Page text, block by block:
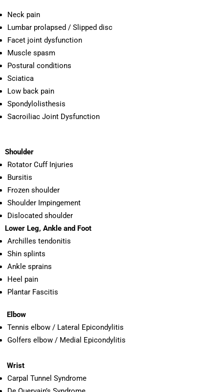
Neck pain
Lumbar prolapsed / Slipped disc
Facet joint dysfunction
Muscle spasm
Postural conditions
Sciatica
Low back pain
Spondylolisthesis
Sacroiliac Joint Dysfunction
Shoulder
Rotator Cuff Injuries
Bursitis
Frozen shoulder
Shoulder Impingement
Dislocated shoulder
Lower Leg, Ankle and Foot
Archilles tendonitis
Shin splints
Ankle sprains
Heel pain
Plantar Fascitis
Elbow
Tennis elbow / Lateral Epicondylitis
Golfers elbow / Medial Epicondylitis
Wrist
Carpal Tunnel Syndrome